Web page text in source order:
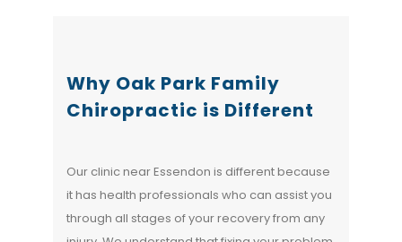
Why Oak Park Family
Chiropractic is Different
Our clinic near Essendon is different because
it has health professionals who can assist you
through all stages of your recovery from any